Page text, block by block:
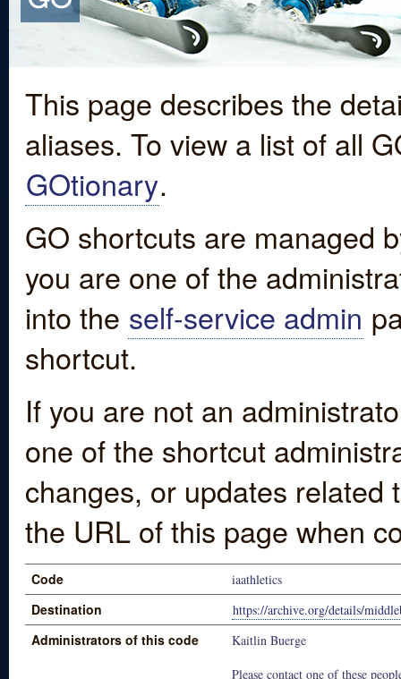
This page describes the
aliases. To view a list of all
GOtionary.
GO shortcuts are managed
you are one of the
into the self-service admin
shortcut.
If you are not an
one of the shortcut
changes, or updates
the URL of this page when
Code iaathletics
Destination https://archive.org/details/
Administrators of this code
Kaitlin Buerge
Please contact one of these